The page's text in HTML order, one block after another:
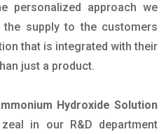
personalized approach we
supply to the customers
that is integrated with their
just a product.
Hydroxide Solution
in our R&D department